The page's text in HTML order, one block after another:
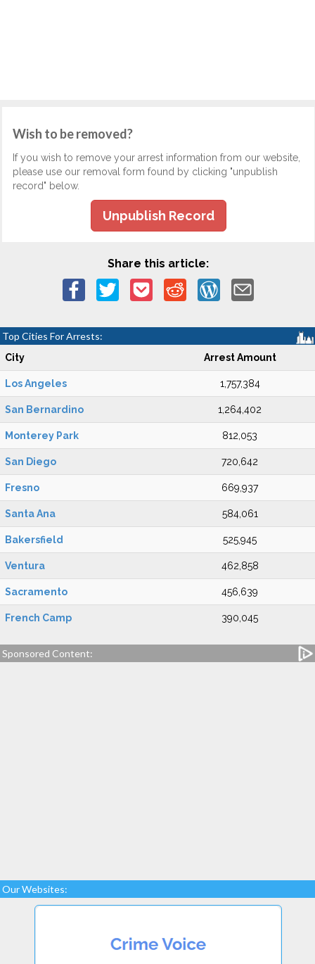
Wish to be removed?
If you wish to remove your arrest information from our website,
please use our removal form found by clicking "unpublish
record" below.
Unpublish Record
Share this article:
Top Cities For Arrests:
City Arrest Amount
Los Angeles 1,757,384
San Bernardino 1,264,402
Monterey Park 812,053
San Diego 720,642
Fresno 669,937
Santa Ana 584,061
Bakersfield 525,945
Ventura 462,858
Sacramento 456,639
French Camp 390,045
Sponsored Content:
Our Websites: